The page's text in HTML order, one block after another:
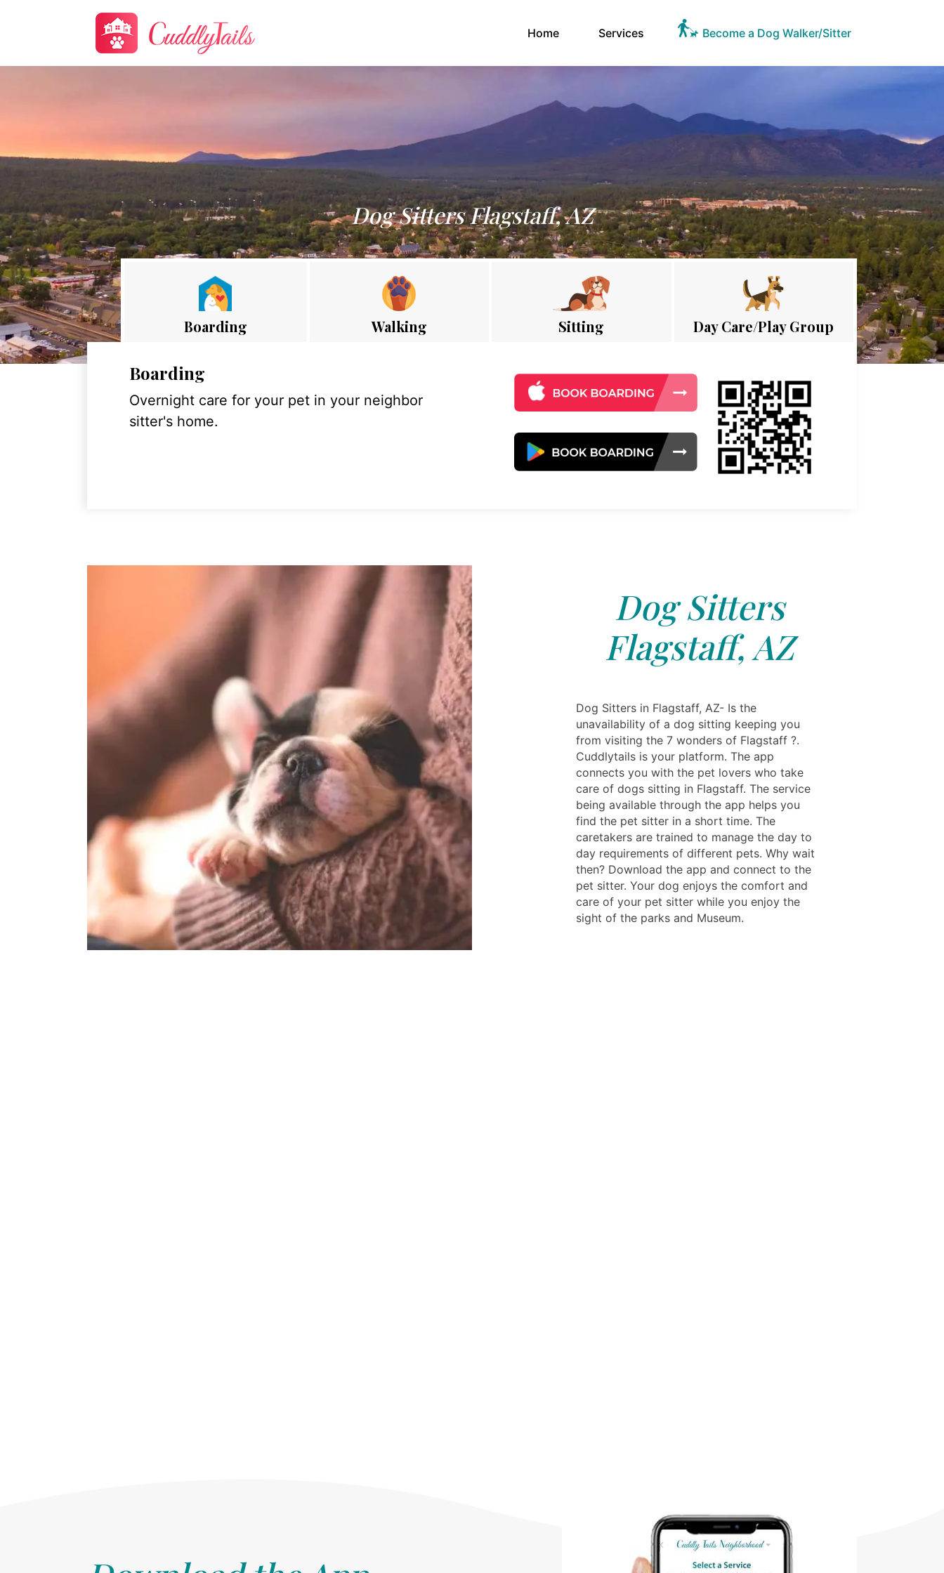
Home(current)Services Become a Dog Walker/Sitter
Dog Sitters Flagstaff, AZ
Boarding Walking Sitting Day Care/Play Group
Boarding
Overnight care for your pet in your neighbor
sitter's home.
Dog Sitters
Flagstaff, AZ
Dog Sitters in Flagstaff, AZ- Is the
unavailability of a dog sitting keeping you
from visiting the 7 wonders of Flagstaff ?.
Cuddlytails is your platform. The app
connects you with the pet lovers who take
care of dogs sitting in Flagstaff. The service
being available through the app helps you
find the pet sitter in a short time. The
caretakers are trained to manage the day to
day requirements of different pets. Why wait
then? Download the app and connect to the
pet sitter. Your dog enjoys the comfort and
care of your pet sitter while you enjoy the
sight of the parks and Museum.